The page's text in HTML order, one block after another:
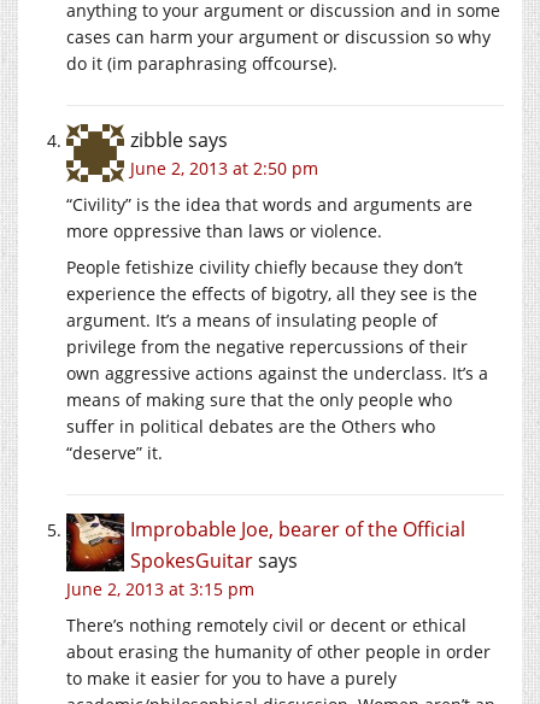
anything to your argument or discussion and in some
cases can harm your argument or discussion so why
do it (im paraphrasing offcourse).
zibblesays
June 2, 2013 at 2:50 pm
“Civility” is the idea that words and arguments are
more oppressive than laws or violence.
People fetishize civility chiefly because they don’t
experience the effects of bigotry, all they see is the
argument. It’s a means of insulating people of
privilege from the negative repercussions of their
own aggressive actions against the underclass. It’s a
means of making sure that the only people who
suffer in political debates are the Others who
“deserve” it.
Improbable Joe, bearer of the Official
SpokesGuitarsays
June 2, 2013 at 3:15 pm
There’s nothing remotely civil or decent or ethical
about erasing the humanity of other people in order
to make it easier for you to have a purely